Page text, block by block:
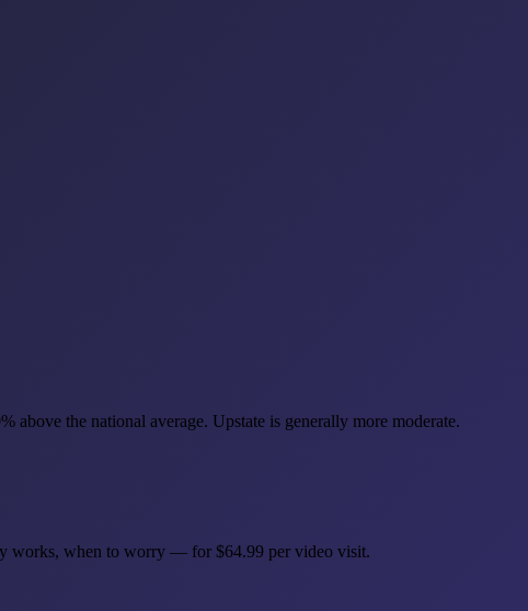
the national average. Upstate is generally more moderate.
works, when to worry — for $64.99 per video visit.